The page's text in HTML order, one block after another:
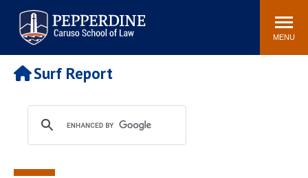
Pepperdine | Caruso School
of Law
Search
site
MENU
Newsroom Events Community
POPULAR LINKS
Tuition
Faculty & Research
Rankings
Housing
Surf Report